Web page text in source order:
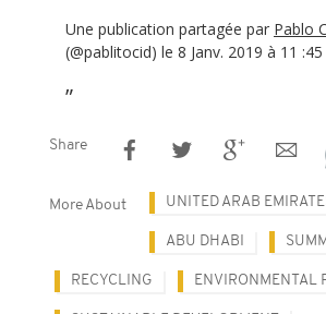
Une publication partagée par Pablo
(@pablitocid) le 8 Janv. 2019 à 11 :45
Share
More About UNITED ARAB
ABU DHABI
RECYCLING ENVIRONMENTAL